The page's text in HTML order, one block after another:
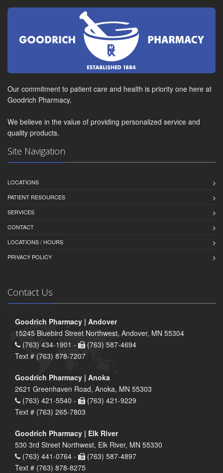
Our commitment to patient care and health is priority one here at
Goodrich Pharmacy.
We believe in the value of providing personalized service and
quality products.
Site Navigation
LOCATIONS
PATIENT RESOURCES
SERVICES
CONTACT
LOCATIONS / HOURS
PRIVACY POLICY
Contact Us
Goodrich Pharmacy | Andover
15245 Bluebird Street Northwest, Andover, MN 55304
(763) 434-1901 -
(763) 587-4694
Text # (763) 878-7207
Goodrich Pharmacy | Anoka
2621 Greenhaven Road, Anoka, MN 55303
(763) 421-5540 -
(763) 421-9229
Text # (763) 265-7803
Goodrich Pharmacy | Elk River
530 3rd Street Northwest, Elk River, MN 55330
(763) 441-0764 -
(763) 587-4897
Text # (763) 878-8275